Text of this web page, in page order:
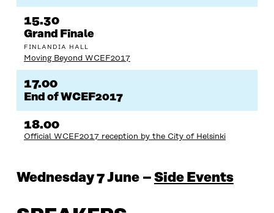
15.30
Grand Finale
FINLANDIA HALL
Moving Beyond WCEF2017
17.00
End of WCEF2017
18.00
Official WCEF2017 reception by the City of Helsinki
Wednesday 7 June – Side Events